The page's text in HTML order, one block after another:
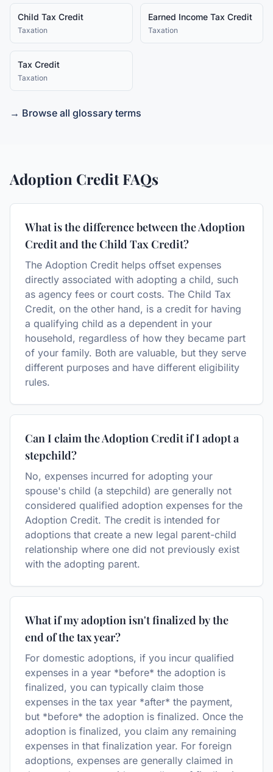
Child Tax Credit
Taxation
Earned Income Tax Credit
Taxation
Tax Credit
Taxation
→ Browse all glossary terms
Adoption CreditFAQs
What is the difference between the Adoption
Credit and the Child Tax Credit?
The Adoption Credit helps offset expenses
directly associated with adopting a child, such
as agency fees or court costs. The Child Tax
Credit, on the other hand, is a credit for having
a qualifying child as a dependent in your
household, regardless of how they became part
of your family. Both are valuable, but they serve
different purposes and have different eligibility
rules.
Can I claim the Adoption Credit if I adopt a
stepchild?
No, expenses incurred for adopting your
spouse's child (a stepchild) are generally not
considered qualified adoption expenses for the
Adoption Credit. The credit is intended for
adoptions that create a new legal parent-child
relationship where one did not previously exist
with the adopting parent.
What if my adoption isn't finalized by the
end of the tax year?
For domestic adoptions, if you incur qualified
expenses in a year *before* the adoption is
finalized, you can typically claim those
expenses in the tax year *after* the payment,
but *before* the adoption is finalized. Once the
adoption is finalized, you claim any remaining
expenses in that finalization year. For foreign
adoptions, expenses are generally claimed in